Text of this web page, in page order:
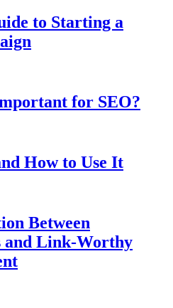
to Starting a
for SEO?
How to Use It
Between
and Link-Worthy